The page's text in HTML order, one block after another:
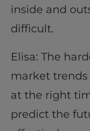
inside and
difficult.
Elisa: The
market
at the right
predict the